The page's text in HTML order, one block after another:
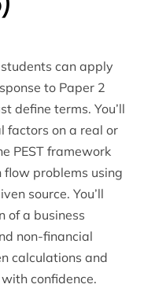
can apply
to Paper 2
define terms. You’ll
factors on a real or
PEST framework
flow problems using
source. You’ll
of a business
non-financial
calculations and
confidence.